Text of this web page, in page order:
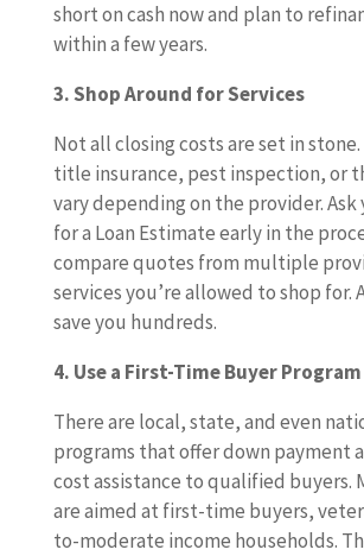
short on cash now and plan to
within a few years.
3. Shop Around for Services
Not all closing costs are set in
title insurance, pest inspection, or
vary depending on the provider.
for a Loan Estimate early in the
compare quotes from multiple
services you’re allowed to shop for.
save you hundreds.
4. Use a First-Time Buyer
There are local, state, and even
programs that offer down payment
cost assistance to qualified buyers.
are aimed at first-time buyers,
to-moderate income households.